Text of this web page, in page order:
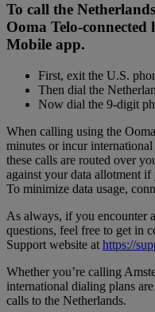
To call the
Ooma Telo-
Mobile app.
First, exit the U.S.
Then dial the
Now dial the 9-digit
When calling using the
minutes or incur
these calls are routed over
against your data allotment
To minimize data usage,
As always, if you encounter
questions, feel free to get in
Support website at https://
Whether you’re calling
international dialing plans
calls to the Netherlands.